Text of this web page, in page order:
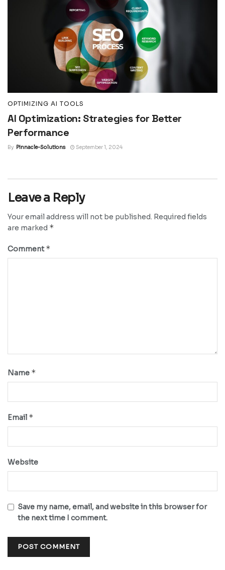
OPTIMIZING AI TOOLS
AI Optimization: Strategies for Better
Performance
By Pinnacle-Solutions September 1, 2024
Leave a Reply
Your email address will not be published. Required fields
are marked *
Comment*
Name *
Email *
Website
Save my name, email, and website in this browser for
the next time I comment.